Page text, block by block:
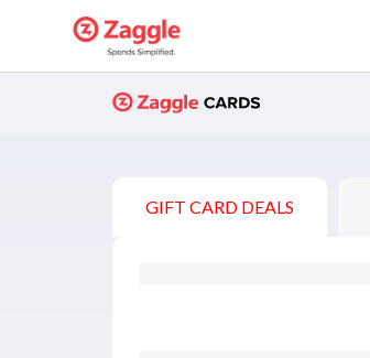
Buy Gift Cards
GIFT CARD DEALS